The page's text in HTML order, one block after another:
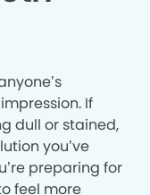
If
dull or stained,
you’ve
preparing for
feel more